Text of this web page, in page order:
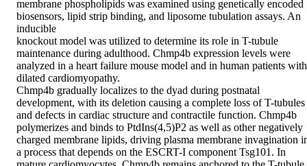
membrane phospholipids was examined using genetically encoded
biosensors, lipid strip binding, and liposome tubulation assays. An
inducible
knockout model was utilized to determine its role in T-tubule
maintenance during adulthood. Chmp4b expression levels were
analyzed in a heart failure mouse model and in human patients with
dilated cardiomyopathy.
Chmp4b gradually localizes to the dyad during postnatal
development, with its deletion causing a complete loss of T-tubules
and defects in cardiac structure and contractile function. Chmp4b
polymerizes and binds to PtdIns(4,5)P2 as well as other negatively
charged membrane lipids, driving plasma membrane invagination
a process that depends on the ESCRT-I component Tsg101. In